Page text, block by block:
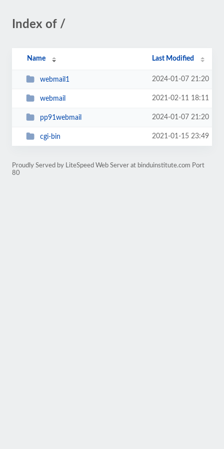
Index of /
Name Last Modified
webmail1 2024-01-07 21:20
webmail 2021-02-11 18:11
pp91webmail 2024-01-07 21:20
cgi-bin 2021-01-15 23:49
Proudly Served by LiteSpeed Web Server at binduinstitute.com Port
80